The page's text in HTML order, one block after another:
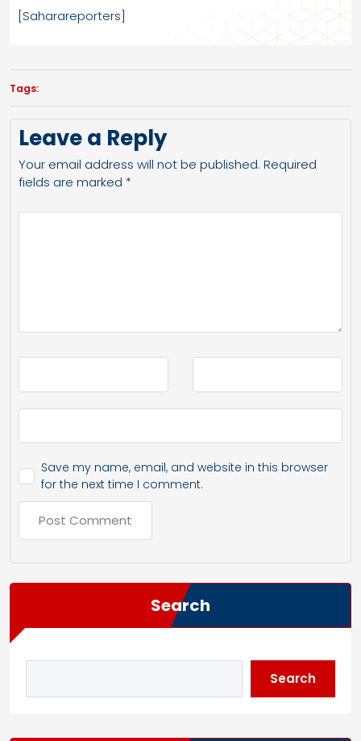
[Saharareporters]
Tags:
Leave a Reply
Your email address will not be published. Required
fields are marked *
Save my name, email, and website in this browser
for the next time I comment.
Search
Search